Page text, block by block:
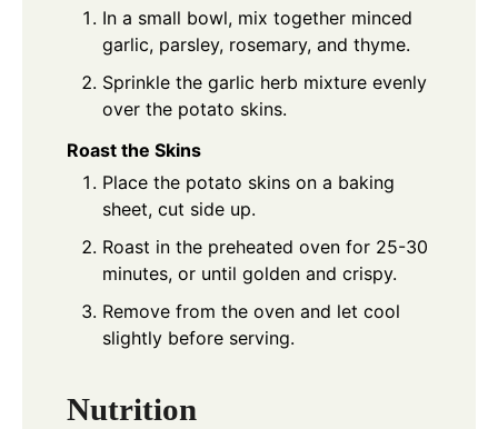
In a small bowl, mix together minced
garlic, parsley, rosemary, and thyme.
Sprinkle the garlic herb mixture evenly
over the potato skins.
Roast the Skins
Place the potato skins on a baking
sheet, cut side up.
Roast in the preheated oven for 25-30
minutes, or until golden and crispy.
Remove from the oven and let cool
slightly before serving.
Nutrition